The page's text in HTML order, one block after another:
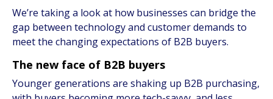
We’re taking a look at how businesses can bridge the
gap between technology and customer demands to
meet the changing expectations of B2B buyers.
The new face of B2B buyers
Younger generations are shaking up B2B purchasing,